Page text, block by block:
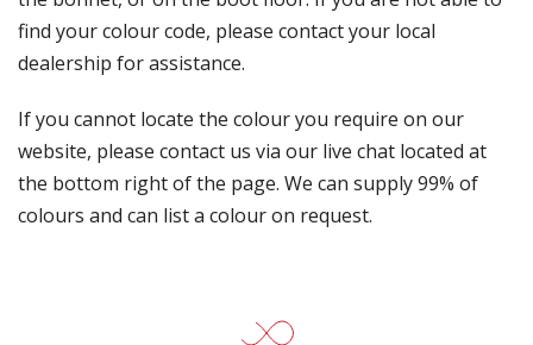
find your colour code, please contact your local
dealership for assistance.
If you cannot locate the colour you require on our
website, please contact us via our live chat located at
the bottom right of the page. We can supply 99% of
colours and can list a colour on request.